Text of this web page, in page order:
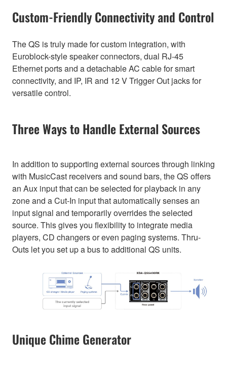
Custom-Friendly Connectivity and Control
The QS is truly made for custom integration, with
Euroblock-style speaker connectors, dual RJ-45
Ethernet ports and a detachable AC cable for smart
connectivity, and IP, IR and 12 V Trigger Out jacks for
versatile control.
Three Ways to Handle External Sources
In addition to supporting external sources through linking
with MusicCast receivers and sound bars, the QS offers
an Aux input that can be selected for playback in any
zone and a Cut-In input that automatically senses an
input signal and temporarily overrides the selected
source. This gives you flexibility to integrate media
players, CD changers or even paging systems. Thru-
Outs let you set up a bus to additional QS units.
Unique Chime Generator